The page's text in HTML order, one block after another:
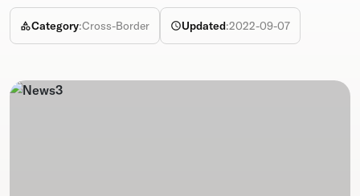
Category:Cross-Border Updated:2022-09-07